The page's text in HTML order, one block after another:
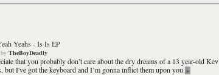
Yeahs -Is Is EP
by TheBoyDeadly
that you probably don’t care about the dry dreams of a 13 year-old Kev
but I've got the keyboard and I’m gonna inflict them upon you. »